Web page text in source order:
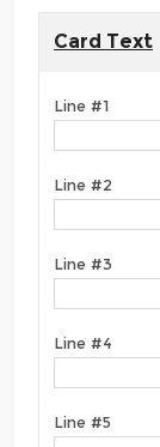
Card Text
Line #1
Line #2
Line #3
Line #4
Line #5